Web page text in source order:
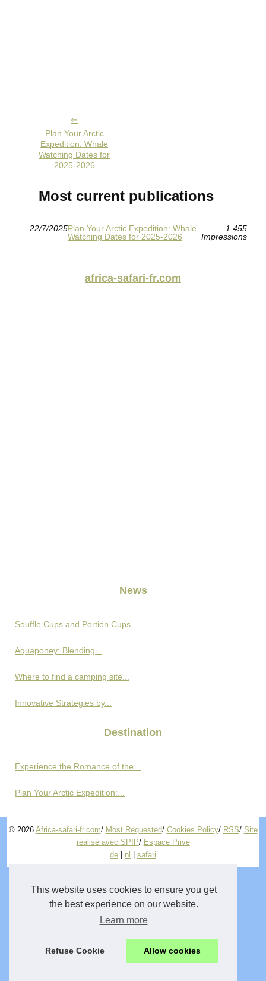
This website uses cookies to ensure you get
the best experience on our website.
Learn more
Refuse Cookie Allow cookies
Plan Your Arctic
Expedition: Whale
Watching Dates for
2025-2026
Most current publications
22/7/2025Plan Your Arctic Expedition: Whale
Watching Dates for 2025-2026
1 455
Impressions
africa-safari-fr.com
News
Souffle Cups and Portion Cups...
Aquaponey: Blending...
Where to find a camping site...
Innovative Strategies by...
Destination
Experience the Romance of the...
Plan Your Arctic Expedition:...
© 2026 Africa-safari-fr.com/ Most Requested/ Cookies Policy/ RSS/ Site
réalisé avec SPIP/ Espace Privé
de
nl safari